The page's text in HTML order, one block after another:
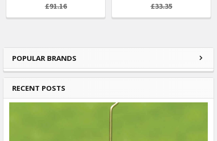
Sidebar
POPULAR BRANDS
RECENT POSTS
£91.16
£33.35